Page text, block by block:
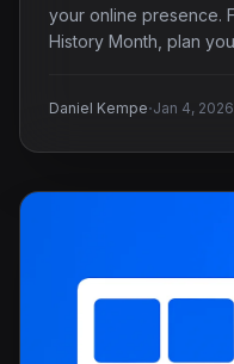
your online presence.
History Month, plan
Daniel Kempe·Jan 4, 2026